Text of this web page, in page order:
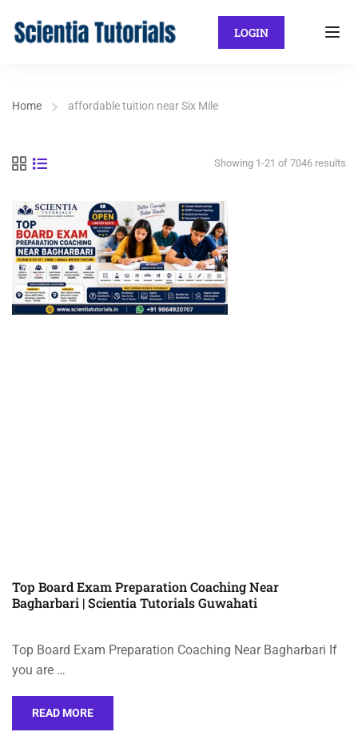
LOGIN
Home affordable tuition near Six Mile
Showing 1-21 of 7046 results
Top Board Exam Preparation Coaching Near
Bagharbari | Scientia Tutorials Guwahati
Top Board Exam Preparation Coaching Near Bagharbari If
you are …
READ MORE